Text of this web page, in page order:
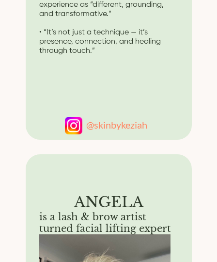
experience as “different, grounding,
and transformative.”
• “It’s not just a technique — it’s
presence, connection, and healing
through touch.”
ANGELA
is a lash & brow artist
turned facial lifting expert
@skinbykeziah